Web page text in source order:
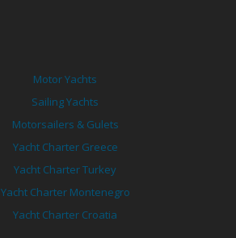
Motor Yachts
Sailing Yachts
Motorsailers & Gulets
Yacht Charter Greece
Yacht Charter Turkey
Yacht Charter Montenegro
Yacht Charter Croatia